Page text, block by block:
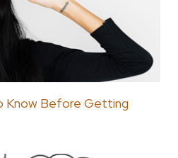
Know Before Getting